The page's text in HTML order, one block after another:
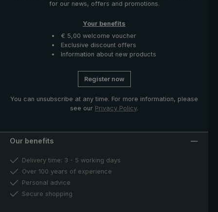
for our news, offers and promotions.
Your benefits
€ 5,00 welcome voucher
Exclusive discount offers
Information about new products
Register now
You can unsubscribe at any time. For more information, please
see our Privacy Policy.
Our benefits
Delivery time: 3 - 5 working days
Over 100 years of experience
Personal advice
Secure shopping